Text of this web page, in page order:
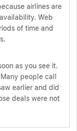
airlines are
Web
of time and
as you see it.
people call
earlier and did
deals were not